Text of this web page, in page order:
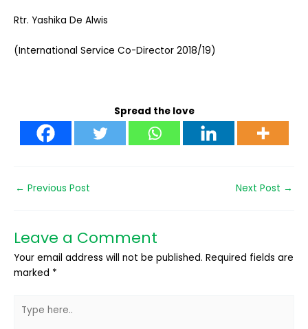
Rtr. Yashika De Alwis
(International Service Co-Director 2018/19)
Spread the love
← Previous Post Next Post →
Leave a Comment
Your email address will not be published. Required fields are
marked *
here..